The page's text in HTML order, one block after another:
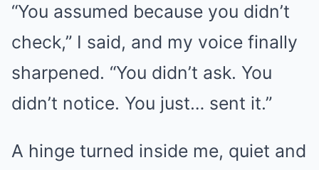
“You assumed because you didn’t
check,” I said, and my voice finally
sharpened. “You didn’t ask. You
didn’t notice. You just… sent it.”
A hinge turned inside me, quiet and